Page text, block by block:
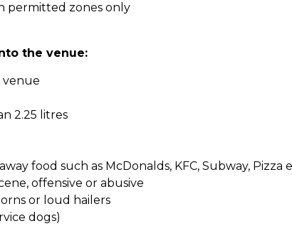
permitted zones only
the venue:
venue
2.25 litres
food such as McDonalds, KFC, Subway, Pizza
offensive or abusive
or loud hailers
dogs)